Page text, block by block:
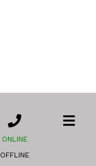
ONLINE
OFFLINE